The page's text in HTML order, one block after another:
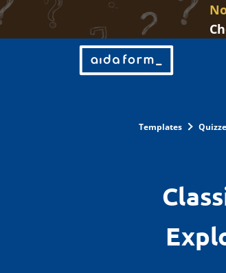
Templates